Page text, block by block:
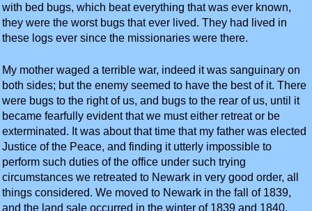
with bed bugs, which beat everything that was ever known,
they were the worst bugs that ever lived. They had lived in
these logs ever since the missionaries were there.
My mother waged a terrible war, indeed it was sanguinary on
both sides; but the enemy seemed to have the best of it. There
were bugs to the right of us, and bugs to the rear of us, until it
became fearfully evident that we must either retreat or be
exterminated. It was about that time that my father was elected
Justice of the Peace, and finding it utterly impossible to
perform such duties of the office under such trying
circumstances we retreated to Newark in very good order, all
things considered. We moved to Newark in the fall of 1839,
and the land sale occurred in the winter of 1839 and 1840.